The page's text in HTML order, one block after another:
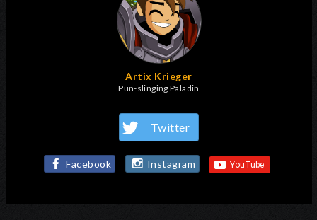
Artix Krieger
Pun-slinging Paladin
Twitter
Facebook Instagram